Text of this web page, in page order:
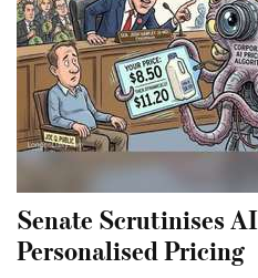
Senate Scrutinises
Personalised Pricing